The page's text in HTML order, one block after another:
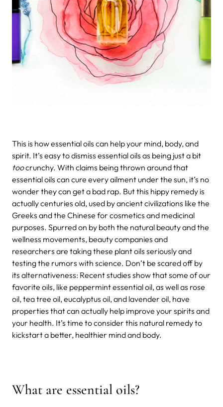
This is how essential oils can help your mind, body, and
spirit. It’s easy to dismiss essential oils as being just a bit
toocrunchy. With claims being thrown around that
essential oils can cure every ailment under the sun, it’s no
wonder they can get a bad rap. But this hippy remedy is
actually centuries old, used by ancient civilizations like the
Greeks and the Chinese for cosmetics and medicinal
purposes. Spurred on by both the natural beauty and the
wellness movements, beauty companies and
researchers are taking these plant oils seriously and
testing the rumors with science. Don’t be scared off by
its alternativeness: Recent studies show that some of our
favorite oils, like peppermint essential oil, as well as rose
oil, tea tree oil, eucalyptus oil, and lavender oil, have
properties that can actually help improve your spirits and
your health. It’s time to consider this natural remedy to
kickstart a better, healthier mind and body.
What are essential oils?